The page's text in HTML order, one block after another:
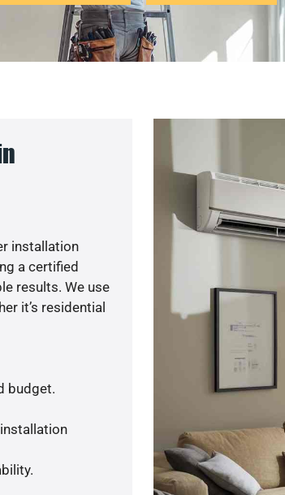
installation
a certified
results. We use
it’s residential
budget.